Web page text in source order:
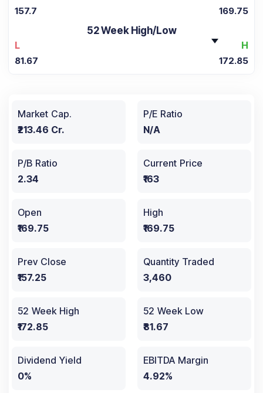
157.7 169.75
52 Week High/Low
L
H
81.67 172.85
Market Cap.
₹213.46 Cr.
P/E Ratio
N/A
P/B Ratio
2.34
Current Price
₹163
Open
₹169.75
High
₹169.75
Prev Close
₹157.25
Quantity Traded
3,460
52 Week High
₹172.85
52 Week Low
₹81.67
Dividend Yield
0%
EBITDA Margin
4.92%